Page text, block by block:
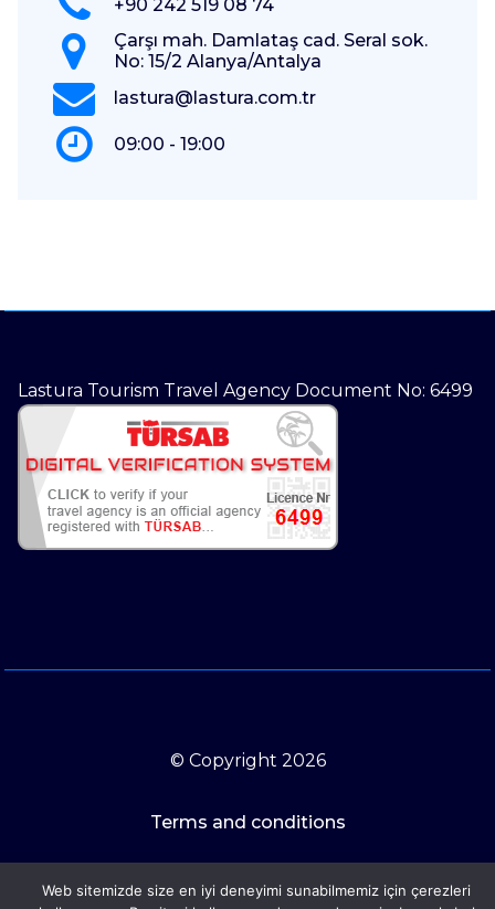
+90 242 519 08 74
Çarşı mah. Damlataş cad. Seral sok.
No: 15/2 Alanya/Antalya
lastura@lastura.com.tr
09:00 - 19:00
Lastura Tourism Travel Agency Document No: 6499
© Copyright 2026
Terms and conditions
Web sitemizde size en iyi deneyimi sunabilmemiz için çerezleri